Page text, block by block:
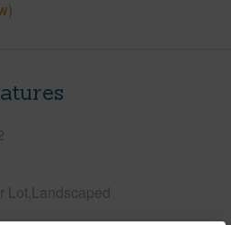
Lot,Landscaped